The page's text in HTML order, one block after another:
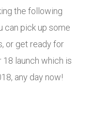
the following
can pick up some
or get ready for
launch which is
any day now!